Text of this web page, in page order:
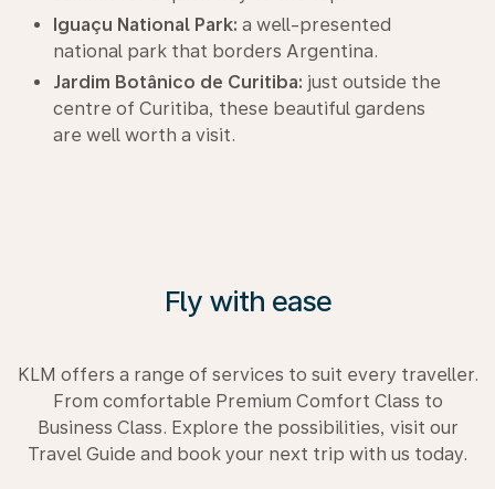
Iguaçu National Park: a well-presented
national park that borders Argentina.
Jardim Botânico de Curitiba: just outside the
centre of Curitiba, these beautiful gardens
are well worth a visit.
Fly with ease
KLM offers a range of services to suit every traveller.
From comfortable Premium Comfort Class to
Business Class. Explore the possibilities, visit our
Travel Guide and book your next trip with us today.